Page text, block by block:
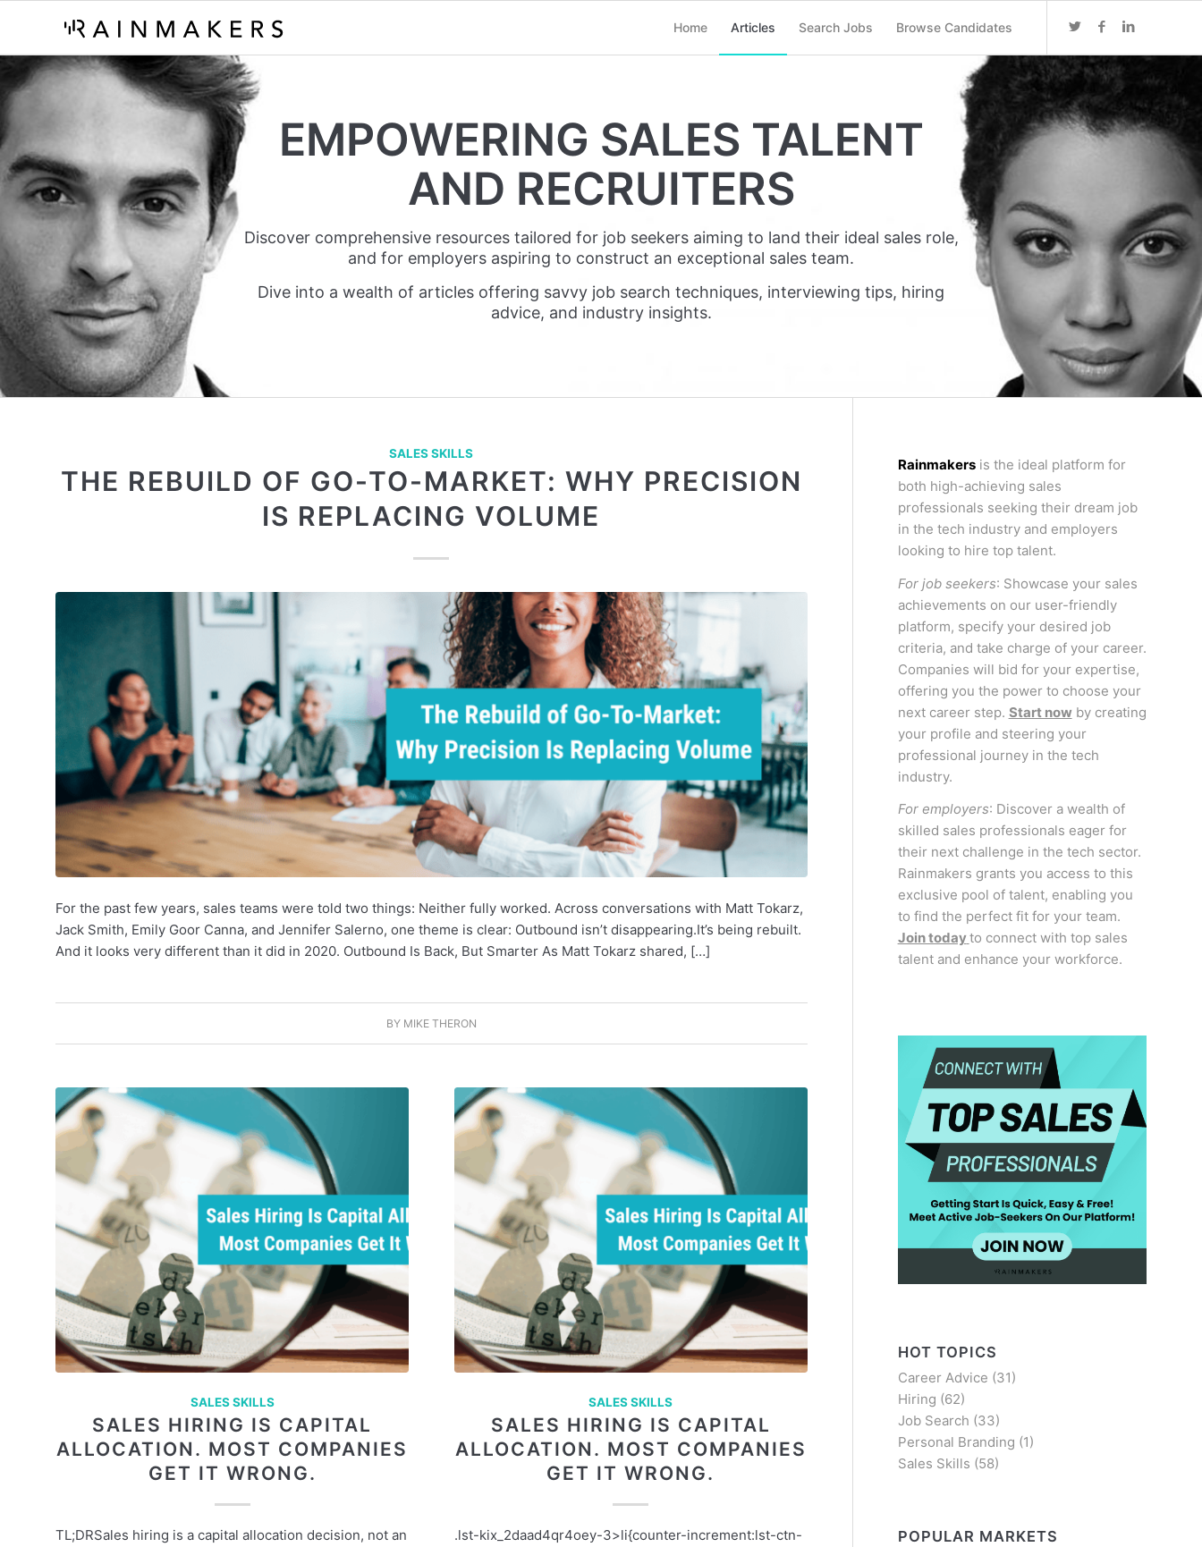
Home Articles Search Jobs Browse Candidates
EMPOWERING SALES TALENT
AND RECRUITERS
Discover comprehensive resources tailored for job seekers aiming to land their ideal sales role,
and for employers aspiring to construct an exceptional sales team.
Dive into a wealth of articles offering savvy job search techniques, interviewing tips, hiring
advice, and industry insights.
SALES SKILLS
THE REBUILD OF GO-TO-MARKET: WHY PRECISION
IS REPLACING VOLUME
For the past few years, sales teams were told two things: Neither fully worked. Across conversations with Matt Tokarz,
Jack Smith, Emily Goor Canna, and Jennifer Salerno, one theme is clear: Outbound isn’t disappearing.It’s being rebuilt.
And it looks very different than it did in 2020. Outbound Is Back, But Smarter As Matt Tokarz shared, […]
BY MIKE THERON
SALES SKILLS
SALES HIRING IS CAPITAL
ALLOCATION. MOST COMPANIES
GET IT WRONG.
TL;DRSales hiring is a capital allocation decision, not an
SALES SKILLS
SALES HIRING IS CAPITAL
ALLOCATION. MOST COMPANIES
GET IT WRONG.
.lst-kix_2daad4qr4oey-3>li{counter-increment:lst-ctn-
Rainmakersis the ideal platform for
both high-achieving sales
professionals seeking their dream job
in the tech industry and employers
looking to hire top talent.
For job seekers: Showcase your sales
achievements on our user-friendly
platform, specify your desired job
criteria, and take charge of your career.
Companies will bid for your expertise,
offering you the power to choose your
next career step. Start nowby creating
your profile and steering your
professional journey in the tech
industry.
For employers: Discover a wealth of
skilled sales professionals eager for
their next challenge in the tech sector.
Rainmakers grants you access to this
exclusive pool of talent, enabling you
to find the perfect fit for your team.
Join todayto connect with top sales
talent and enhance your workforce.
HOT TOPICS
Career Advice (31)
Hiring (62)
Job Search (33)
Personal Branding (1)
Sales Skills (58)
POPULAR MARKETS